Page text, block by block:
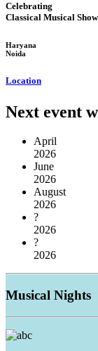
Celebrating
Classical Musical
Haryana
Noida
Location
Next event
April
2026
June
2026
August
2026
?
2026
?
2026
Musical Nights